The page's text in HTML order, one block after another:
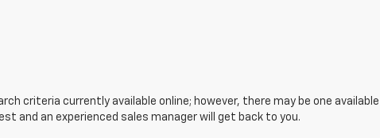
criteria currently available online; however, there may be one
and an experienced sales manager will get back to you.